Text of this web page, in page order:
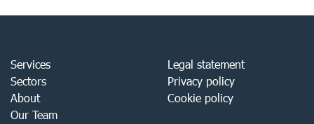
Services
Sectors
About
Our Team
Legal statement
Privacy policy
Cookie policy